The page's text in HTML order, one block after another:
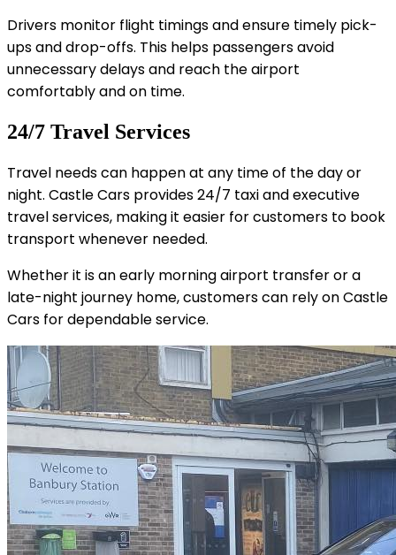
Drivers monitor flight timings and ensure timely pick-
ups and drop-offs. This helps passengers avoid
unnecessary delays and reach the airport
comfortably and on time.
24/7 Travel Services
Travel needs can happen at any time of the day or
night. Castle Cars provides 24/7 taxi and executive
travel services, making it easier for customers to book
transport whenever needed.
Whether it is an early morning airport transfer or a
late-night journey home, customers can rely on Castle
Cars for dependable service.